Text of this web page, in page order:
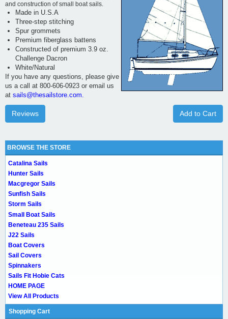
and construction of small boat sails.
Made in U.S.A
Three-step stitching
Spur grommets
Premium fiberglass battens
Constructed of premium 3.9 oz.
Challenge Dacron
White/Natural
If you have any questions, please give
us a call at 800-606-0923 or email us
at sails@thesailstore.com.
Add to Cart
Reviews
BROWSE THE STORE
Catalina Sails
Hunter Sails
Macgregor Sails
Sunfish Sails
Storm Sails
Small Boat Sails
Beneteau 235 Sails
J22 Sails
Boat Covers
Sail Covers
Spinnakers
Sails Fit Hobie Cats
HOME PAGE
View All Products
Shopping Cart